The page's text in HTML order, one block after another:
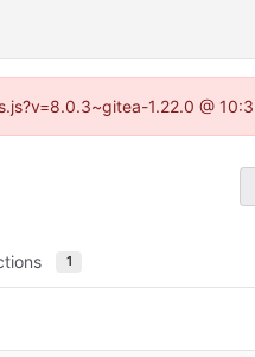
1.22.0 @
1